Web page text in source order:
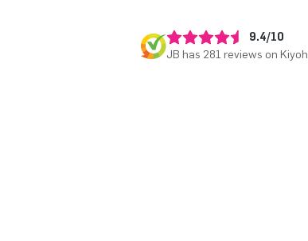
9.4/10
JB has 281 reviews on Kiyoh